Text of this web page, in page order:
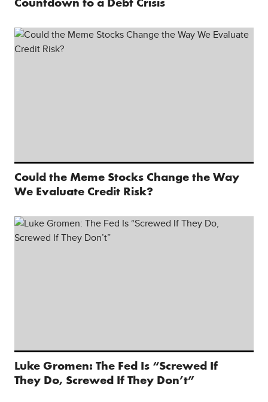
Could the Meme Stocks Change the Way
We Evaluate Credit Risk?
Luke Gromen: The Fed Is “Screwed If
They Do, Screwed If They Don’t”